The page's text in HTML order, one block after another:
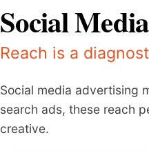
Social
Reach is a
Social media advertising
search ads, these reach
creative.